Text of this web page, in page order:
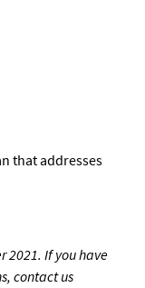
that addresses
2021. If you have
contact us